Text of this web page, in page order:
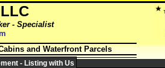
LLC
- Specialist
and Waterfront Parcels
- Listing with Us